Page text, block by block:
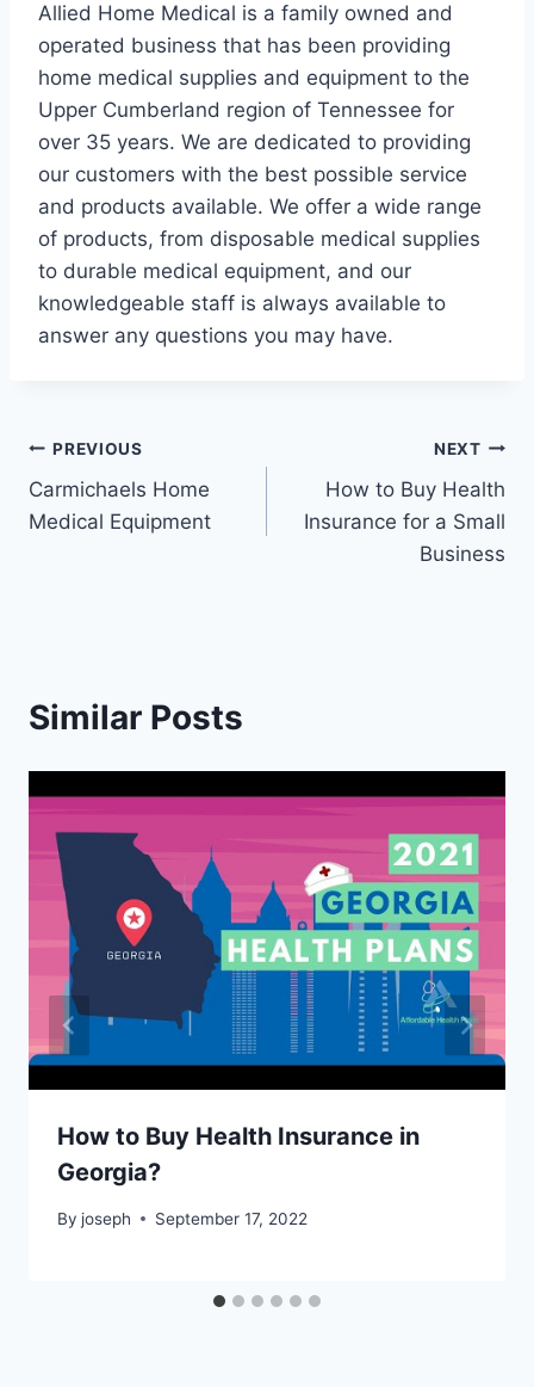
Allied Home Medical is a family owned and
operated business that has been providing
home medical supplies and equipment to the
Upper Cumberland region of Tennessee for
over 35 years. We are dedicated to providing
our customers with the best possible service
and products available. We offer a wide range
of products, from disposable medical supplies
to durable medical equipment, and our
knowledgeable staff is always available to
answer any questions you may have.
Post
navigation
PREVIOUS
Carmichaels Home
Medical Equipment
NEXT
How to Buy Health
Insurance for a Small
Business
Similar Posts
How to Buy Health Insurance in
Georgia?
By joseph September 17, 2022